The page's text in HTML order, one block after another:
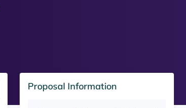
Proposal Information